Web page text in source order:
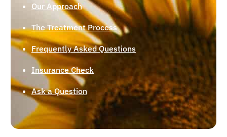
Our Approach
The Treatment Process
Frequently Asked Questions
Insurance Check
Ask a Question